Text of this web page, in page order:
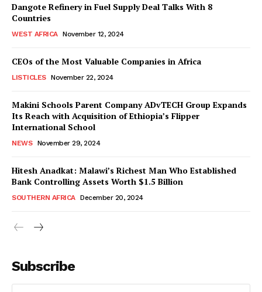
Dangote Refinery in Fuel Supply Deal Talks With 8
Countries
WEST AFRICA November 12, 2024
CEOs of the Most Valuable Companies in Africa
LISTICLES November 22, 2024
Makini Schools Parent Company ADvTECH Group Expands
Its Reach with Acquisition of Ethiopia’s Flipper
International School
NEWS November 29, 2024
Hitesh Anadkat: Malawi’s Richest Man Who Established
Bank Controlling Assets Worth $1.5 Billion
SOUTHERN AFRICA December 20, 2024
Subscribe